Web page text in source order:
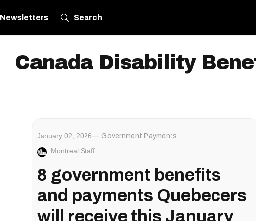
Newsletters Search
Canada Disability
January 02, 2026 Government Payments
Montreal Staff
8 government benefits
and payments Quebecers
will receive this January